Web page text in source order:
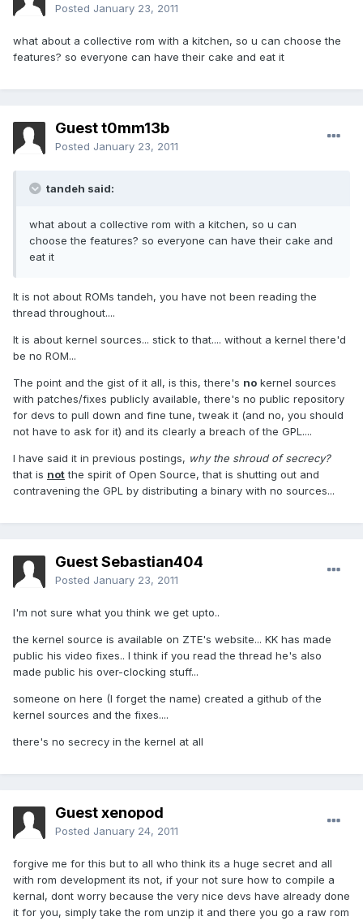
Posted January 23, 2011
what about a collective rom with a kitchen, so u can choose the
features? so everyone can have their cake and eat it
Guest t0mm13b
Posted January 23, 2011
tandeh said:
what about a collective rom with a kitchen, so u can
choose the features? so everyone can have their cake and
eat it
It is not about ROMs tandeh, you have not been reading the
thread throughout....
It is about kernel sources... stick to that.... without a kernel there'd
be no ROM...
The point and the gist of it all, is this, there's no kernel sources
with patches/fixes publicly available, there's no public repository
for devs to pull down and fine tune, tweak it (and no, you should
not have to ask for it) and its clearly a breach of the GPL....
I have said it in previous postings, why the shroud of secrecy?
that is notthe spirit of Open Source, that is shutting out and
contravening the GPL by distributing a binary with no sources...
Guest Sebastian404
Posted January 23, 2011
I'm not sure what you think we get upto..
the kernel source is available on ZTE's website... KK has made
public his video fixes.. I think if you read the thread he's also
made public his over-clocking stuff...
someone on here (I forget the name) created a github of the
kernel sources and the fixes....
there's no secrecy in the kernel at all
Guest xenopod
Posted January 24, 2011
forgive me for this but to all who think its a huge secret and all
with rom development its not, if your not sure how to compile a
kernal, dont worry because the very nice devs have already done
it for you, simply take the rom unzip it and there you go a raw rom